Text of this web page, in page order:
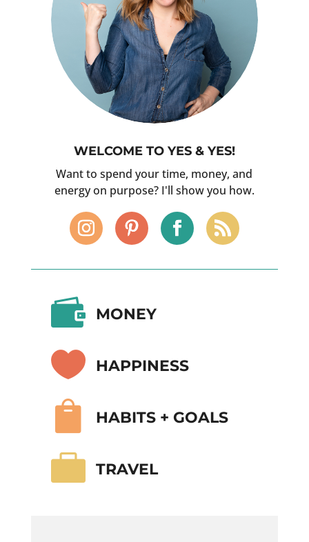
WELCOME TO YES & YES!
Want to spend your time, money, and
energy on purpose? I'll show you how.
 MONEY
 HAPPINESS
 HABITS + GOALS
 TRAVEL